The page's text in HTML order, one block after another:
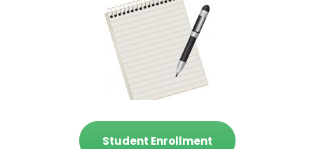
Student Enrollment